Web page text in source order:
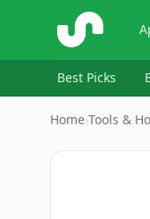
ShopSavvy
Best Picks
Home›Tools &
Image